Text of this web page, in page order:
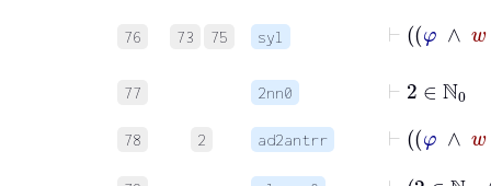
76 73 75 syl
77 2nn0
⊢ 2 ℕ0
78 2 ad2antrr